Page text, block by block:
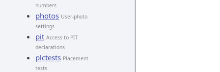
numbers
photos User-photo
settings
pit Access to PIT
declarations
plctests Placement
tests